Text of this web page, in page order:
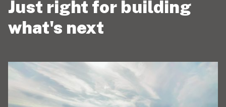
Just right for building
what's next